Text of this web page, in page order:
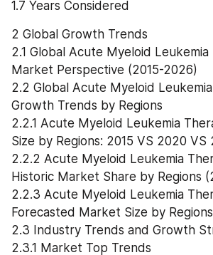
1.7 Years Considered
2 Global Growth Trends
2.1 Global Acute Myeloid
Market Perspective (2015-2026)
2.2 Global Acute Myeloid
Growth Trends by Regions
2.2.1 Acute Myeloid Leukemia
Size by Regions: 2015 VS 2020 VS
2.2.2 Acute Myeloid Leukemia
Historic Market Share by Regions
2.2.3 Acute Myeloid Leukemia
Forecasted Market Size by
2.3 Industry Trends and Growth
2.3.1 Market Top Trends